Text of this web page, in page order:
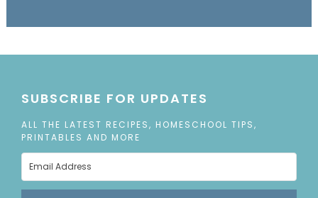
SUBSCRIBE FOR UPDATES
ALL THE LATEST RECIPES, HOMESCHOOL TIPS,
PRINTABLES AND MORE